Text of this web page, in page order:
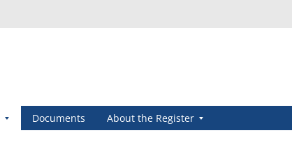
Documents About the Register